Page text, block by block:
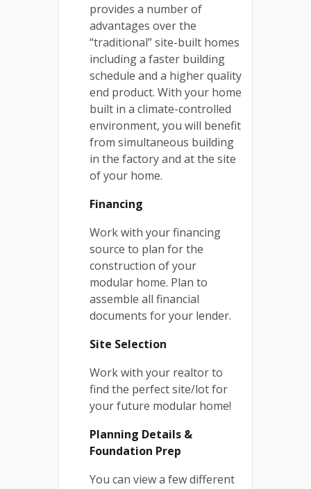
provides a number of
advantages over the
“traditional” site-built homes
including a faster building
schedule and a higher quality
end product. With your home
built in a climate-controlled
environment, you will benefit
from simultaneous building
in the factory and at the site
of your home.
Financing
Work with your financing
source to plan for the
construction of your
modular home. Plan to
assemble all financial
documents for your lender.
Site Selection
Work with your realtor to
find the perfect site/lot for
your future modular home!
Planning Details &
Foundation Prep
You can view a few different